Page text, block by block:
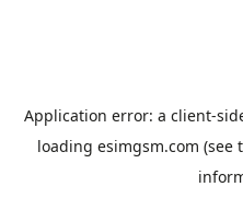
Application error: a client-
loading esimgsm.com (see